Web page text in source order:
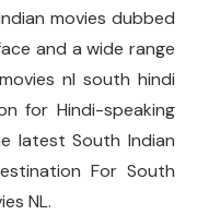
movies dubbed
and a wide range
nl south hindi
for Hindi-speaking
latest South Indian
For South
NL.